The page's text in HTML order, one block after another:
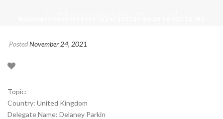
PostedNovember 24, 2021
Topic:
Country: United Kingdom
Delegate Name: Delaney Parkin